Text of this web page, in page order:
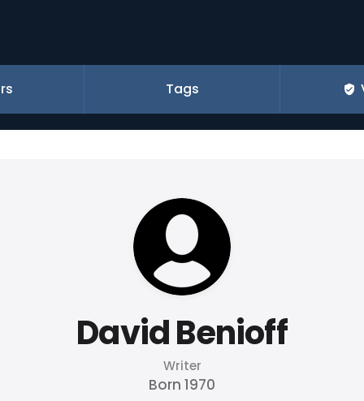
Tags
David Benioff
Writer
Born 1970